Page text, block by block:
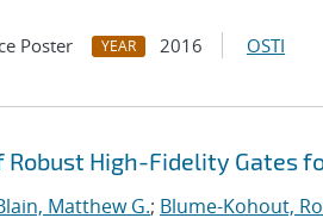
Poster YEAR 2016 OSTI
Robust High-Fidelity Gates
Matthew G.; Blume-Kohout,